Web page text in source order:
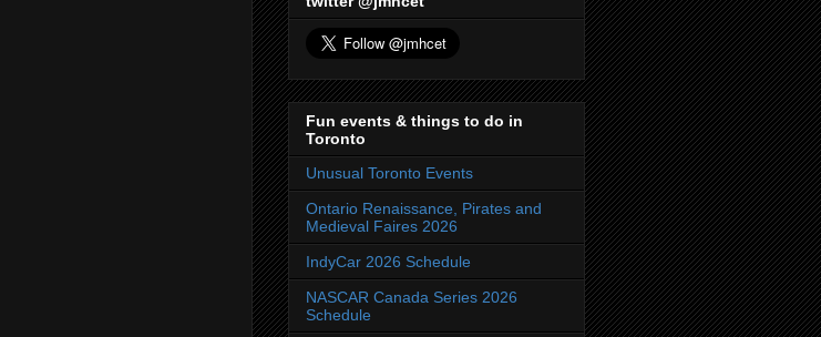
Fun events & things to do in
Toronto
Unusual Toronto Events
Ontario Renaissance, Pirates and
Medieval Faires 2026
IndyCar 2026 Schedule
NASCAR Canada Series 2026
Schedule